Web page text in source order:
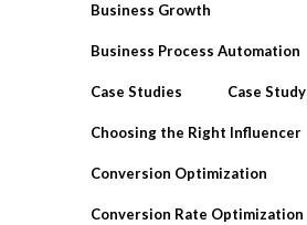
Business Growth
Business Process Automation
Case Studies Case Study
Choosing the Right Influencer
Conversion Optimization
Conversion Rate Optimization